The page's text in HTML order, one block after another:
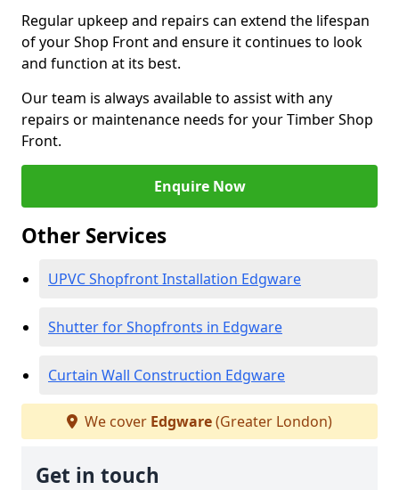
Regular upkeep and repairs can extend the lifespan
of your Shop Front and ensure it continues to look
and function at its best.
Our team is always available to assist with any
repairs or maintenance needs for your Timber Shop
Front.
Enquire Now
Other Services
UPVC Shopfront Installation Edgware
Shutter for Shopfronts in Edgware
Curtain Wall Construction Edgware
We cover Edgware(Greater London)
Get in touch